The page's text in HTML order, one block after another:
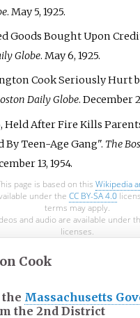
. May 5, 1925.
Goods Bought Upon
Globe. May 6, 1925.
Cook Seriously Hurt
Daily Globe. December
Held After Fire Kills
By Teen-Age Gang". The
13, 1954.
page is based on this Wikipedia
under the CC BY-SA 4.0
terms may apply.
and audio are available under
licenses.
Cook
Massachusetts
the 2nd District